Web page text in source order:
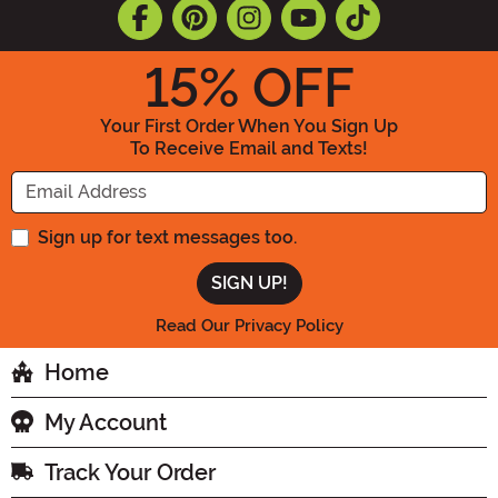
15% OFF
Your First Order When You Sign Up
To Receive Email and Texts!
Enter your Email Address
Sign up for text messages too.
Read Our Privacy Policy
Home
My Account
Track Your Order